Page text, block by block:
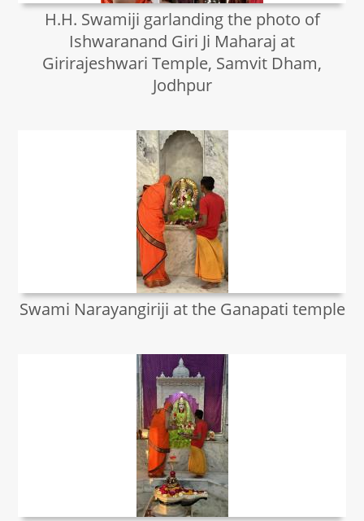
H.H. Swamiji garlanding the photo of
Ishwaranand Giri Ji Maharaj at
Girirajeshwari Temple, Samvit Dham,
Jodhpur
Swami Narayangiriji at the Ganapati temple